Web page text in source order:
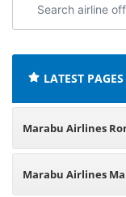
airline
LATEST PAGES
Marabu Airlines
Marabu Airlines